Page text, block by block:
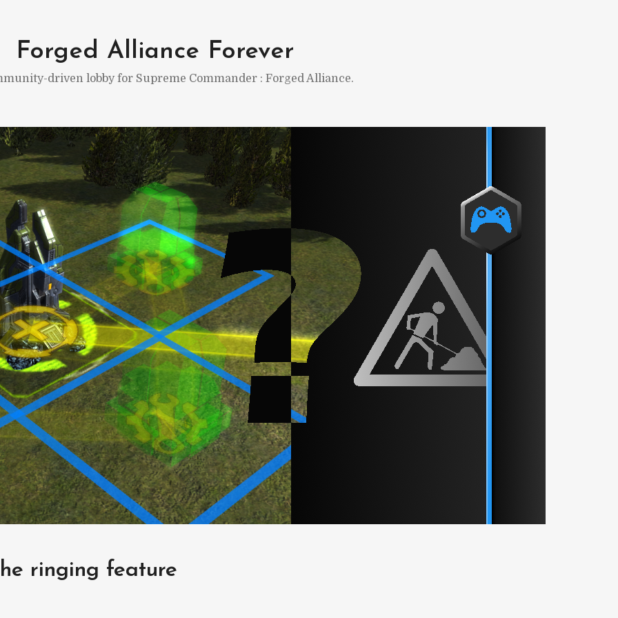
Forged Alliance Forever
driven lobby for Supreme Commander : Forged Alliance.
ringing feature